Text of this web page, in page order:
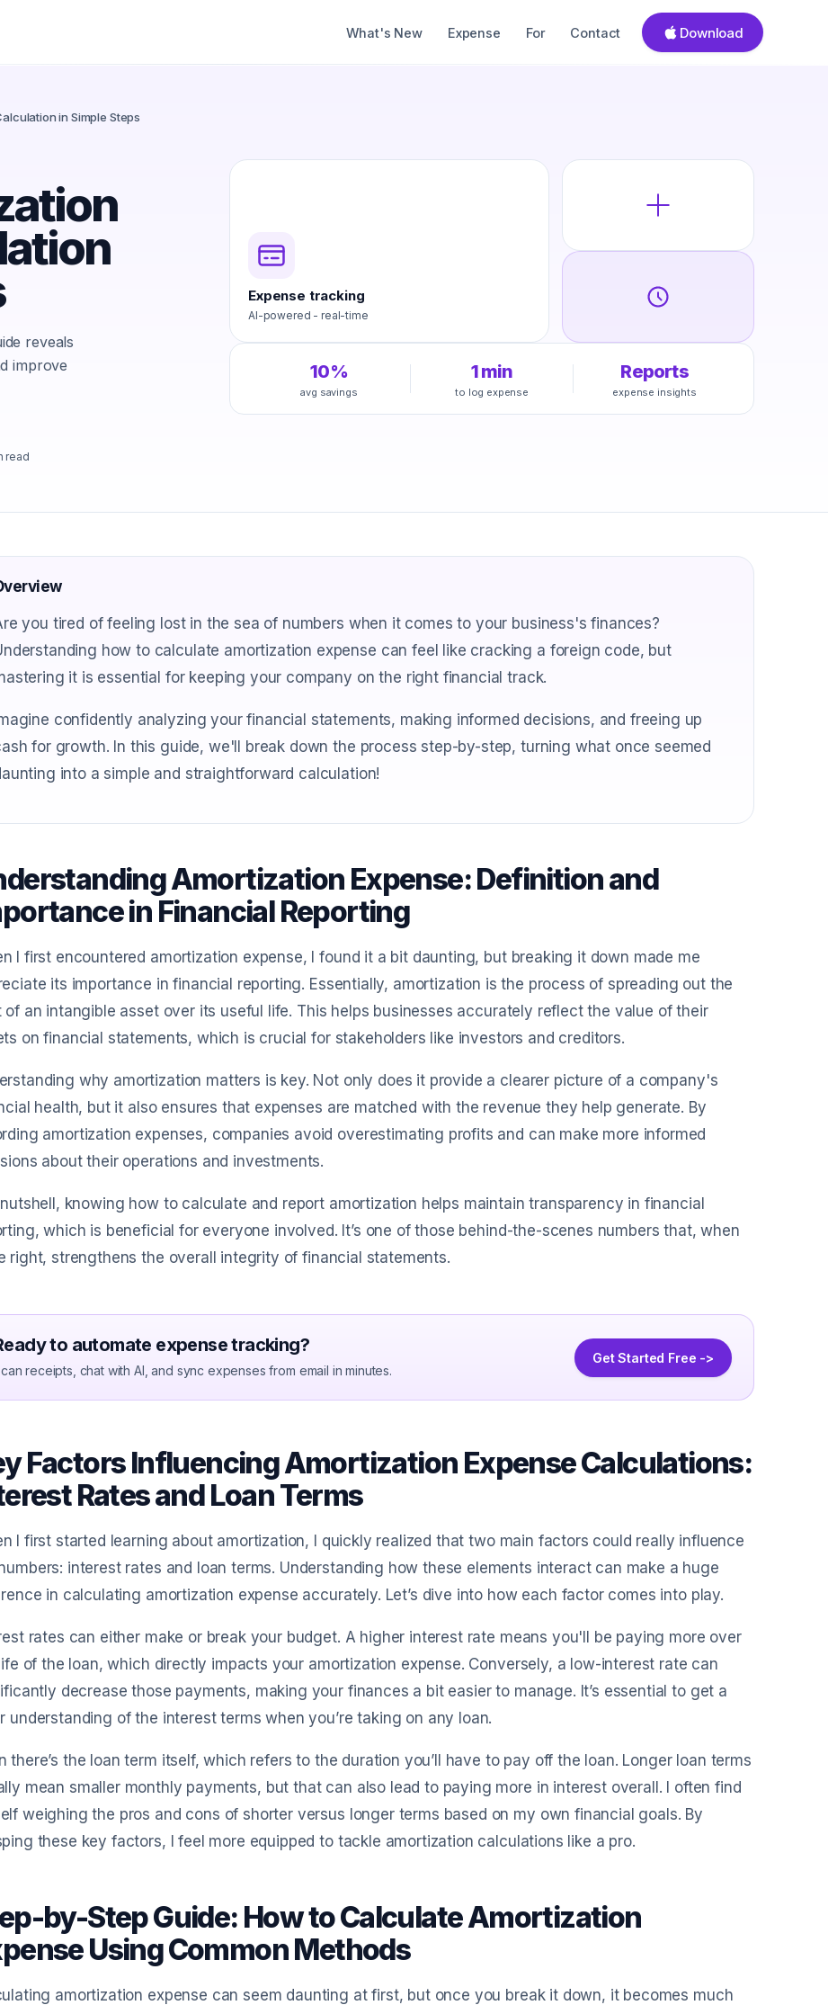
What's New Expense For Contact Download
in Simple Steps
reveals
improve
read
Expense tracking
AI-powered - real-time
10%
avg savings
1 min
to log expense
Reports
expense insights
you tired of feeling lost in the sea of numbers when it comes to your business's finances?
how to calculate amortization expense can feel like cracking a foreign code, but
it is essential for keeping your company on the right financial track.
confidently analyzing your financial statements, making informed decisions, and freeing up
for growth. In this guide, we'll break down the process step-by-step, turning what once seemed
into a simple and straightforward calculation!
Amortization Expense: Definition and
in Financial Reporting
I first encountered amortization expense, I found it a bit daunting, but breaking it down made me
its importance in financial reporting. Essentially, amortization is the process of spreading out the
of an intangible asset over its useful life. This helps businesses accurately reflect the value of their
on financial statements, which is crucial for stakeholders like investors and creditors.
why amortization matters is key. Not only does it provide a clearer picture of a company's
health, but it also ensures that expenses are matched with the revenue they help generate. By
amortization expenses, companies avoid overestimating profits and can make more informed
about their operations and investments.
nutshell, knowing how to calculate and report amortization helps maintain transparency in financial
which is beneficial for everyone involved. It’s one of those behind-the-scenes numbers that, when
right, strengthens the overall integrity of financial statements.
to automate expense tracking?
receipts, chat with AI, and sync expenses from email in minutes.
Get Started Free ->
Factors Influencing Amortization Expense Calculations:
Rates and Loan Terms
I first started learning about amortization, I quickly realized that two main factors could really influence
interest rates and loan terms. Understanding how these elements interact can make a huge
in calculating amortization expense accurately. Let’s dive into how each factor comes into play.
rates can either make or break your budget. A higher interest rate means you'll be paying more over
of the loan, which directly impacts your amortization expense. Conversely, a low-interest rate can
decrease those payments, making your finances a bit easier to manage. It’s essential to get a
understanding of the interest terms when you’re taking on any loan.
there’s the loan term itself, which refers to the duration you’ll have to pay off the loan. Longer loan terms
mean smaller monthly payments, but that can also lead to paying more in interest overall. I often find
weighing the pros and cons of shorter versus longer terms based on my own financial goals. By
these key factors, I feel more equipped to tackle amortization calculations like a pro.
by-Step Guide: How to Calculate Amortization
Using Common Methods
amortization expense can seem daunting at first, but once you break it down, it becomes much